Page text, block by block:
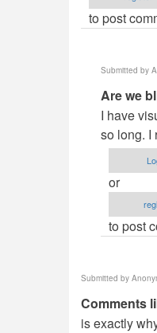
to post
Submitted by
In
reply
to
WTF!
by
verified)
Are we
I have
so long. I
or
to post
Submitted by
Comments
is exactly